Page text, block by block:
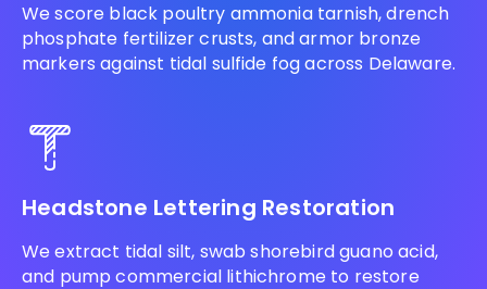
We score black poultry ammonia tarnish, drench
phosphate fertilizer crusts, and armor bronze
markers against tidal sulfide fog across Delaware.
Headstone Lettering Restoration
We extract tidal silt, swab shorebird guano acid,
and pump commercial lithichrome to restore